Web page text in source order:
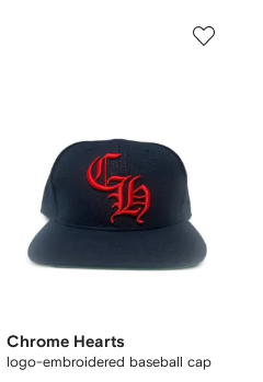
Chrome Hearts
logo-embroidered baseball cap